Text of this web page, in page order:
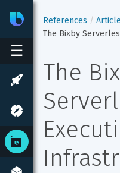
BixbyDeveloper
☰
References
The Bixby
The